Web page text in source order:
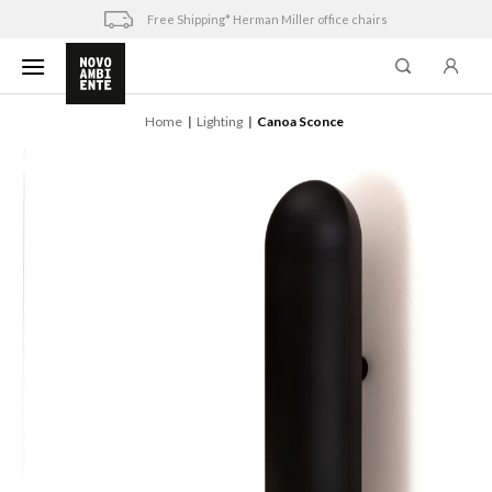
content
Free Shipping* Herman Miller office chairs
Home Lighting Canoa Sconce